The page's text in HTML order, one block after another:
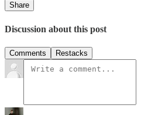
Share
Discussion about this post
Comments Restacks